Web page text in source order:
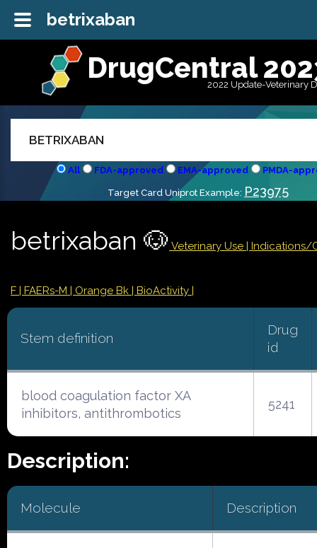
DrugCentral
2022 Update-Veterinary
All FDA-approved EMA-approved PMDA-
Target Card Uniprot Example: P23975
betrixaban 🐶 Veterinary Use | Indications/
F | FAERs-M | Orange Bk | BioActivity |
Stem definition
Drug
id
blood coagulation factor XA
inhibitors, antithrombotics
5241
Description:
Molecule Description
betrixaban